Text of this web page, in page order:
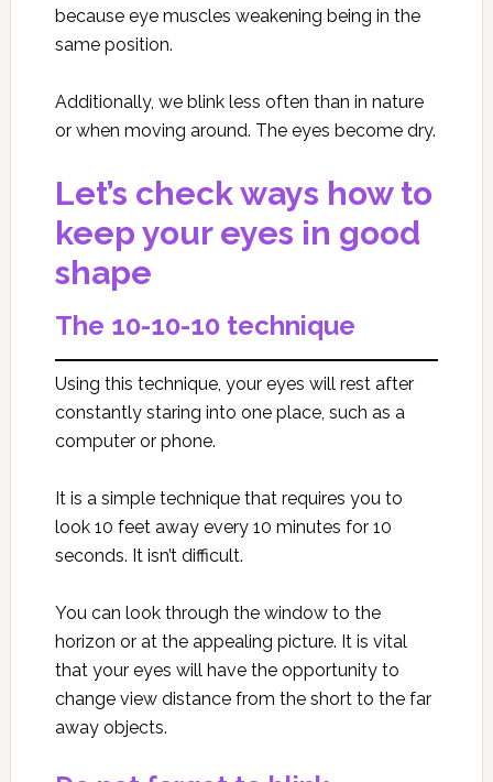
because eye muscles weakening being in the
same position.
Additionally, we blink less often than in nature
or when moving around. The eyes become dry.
Let’s check ways how to
keep your eyes in good
shape
The 10-10-10 technique
Using this technique, your eyes will rest after
constantly staring into one place, such as a
computer or phone.
It is a simple technique that requires you to
look 10 feet away every 10 minutes for 10
seconds. It isn’t difficult.
You can look through the window to the
horizon or at the appealing picture. It is vital
that your eyes will have the opportunity to
change view distance from the short to the far
away objects.